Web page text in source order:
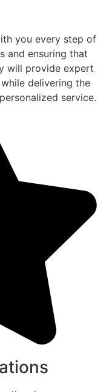
you every step of
and ensuring that
will provide expert
delivering the
service.